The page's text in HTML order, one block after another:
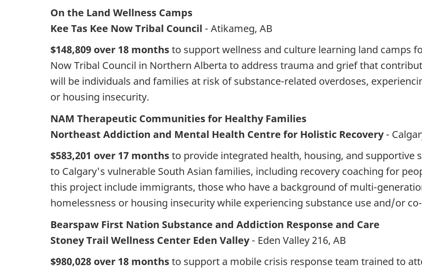
On the Land Wellness Camps
Kee Tas Kee Now Tribal Council - Atikameg, AB
$148,809 over 18 monthsto support wellness and culture learning land camps
Now Tribal Council in Northern Alberta to address trauma and grief that
will be individuals and families at risk of substance-related overdoses,
or housing insecurity.
NAM Therapeutic Communities for Healthy Families
Northeast Addiction and Mental Health Centre for Holistic Recovery-
$583,201 over 17 monthsto provide integrated health, housing, and supportive
to Calgary's vulnerable South Asian families, including recovery coaching for
this project include immigrants, those who have a background of multi-
homelessness or housing insecurity while experiencing substance use and/or
Bearspaw First Nation Substance and Addiction Response and Care
Stoney Trail Wellness Center Eden Valley- Eden Valley 216, AB
$980,028 over 18 monthsto support a mobile crisis response team trained to